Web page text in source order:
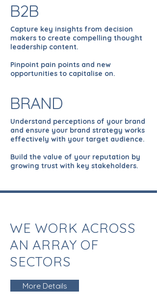
B2B
Capture key insights from decision
makers to create compelling thought
leadership content.
Pinpoint pain points and new
opportunities to capitalise on.
BRAND
Understand perceptions of your brand
and ensure your brand strategy works
effectively with your target audience.
Build the value of your reputation by
growing trust with key stakeholders.
WE WORK ACROSS
AN ARRAY OF
SECTORS
More Details